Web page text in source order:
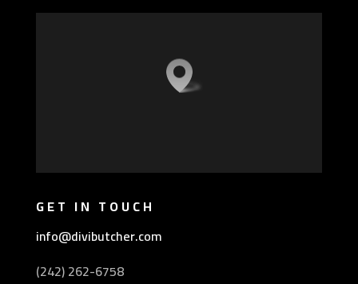
GET IN TOUCH
info@divibutcher.com
(242) 262-6758